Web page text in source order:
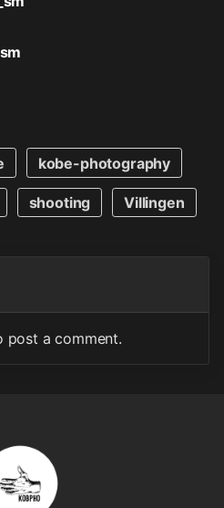
kobe-photography
shooting Villingen
post a comment.